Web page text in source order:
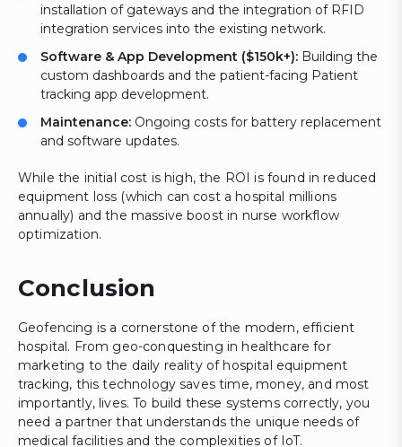
installation of gateways and the integration of RFID
integration services into the existing network.
Software & App Development ($150k+): Building the
custom dashboards and the patient-facing Patient
tracking app development.
Maintenance: Ongoing costs for battery replacement
and software updates.
While the initial cost is high, the ROI is found in reduced
equipment loss (which can cost a hospital millions
annually) and the massive boost in nurse workflow
optimization.
Conclusion
Geofencing is a cornerstone of the modern, efficient
hospital. From geo-conquesting in healthcare for
marketing to the daily reality of hospital equipment
tracking, this technology saves time, money, and most
importantly, lives. To build these systems correctly, you
need a partner that understands the unique needs of
medical facilities and the complexities of IoT.